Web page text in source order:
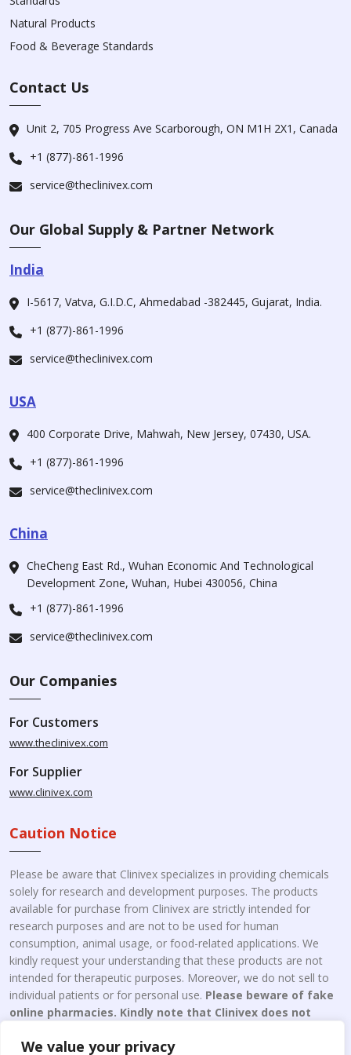
We value your privacy
Natural Products
Food & Beverage Standards
Contact Us
Unit 2, 705 Progress Ave Scarborough, ON M1H 2X1, Canada
+1 (877)-861-1996
service@theclinivex.com
Our Global Supply & Partner Network
India
I-5617, Vatva, G.I.D.C, Ahmedabad -382445, Gujarat, India.
+1 (877)-861-1996
service@theclinivex.com
USA
400 Corporate Drive, Mahwah, New Jersey, 07430, USA.
+1 (877)-861-1996
service@theclinivex.com
China
CheCheng East Rd., Wuhan Economic And Technological
Development Zone, Wuhan, Hubei 430056, China
+1 (877)-861-1996
service@theclinivex.com
Our Companies
For Customers
www.theclinivex.com
For Supplier
www.clinivex.com
Caution Notice
Please be aware that Clinivex specializes in providing chemicals
solely for research and development purposes. The products
available for purchase from Clinivex are strictly intended for
research purposes and are not to be used for human
consumption, animal usage, or food-related applications. We
kindly request your understanding that these products are not
intended for therapeutic purposes. Moreover, we do not sell to
individual patients or for personal use. Please beware of fake
online pharmacies. Kindly note that Clinivex does not